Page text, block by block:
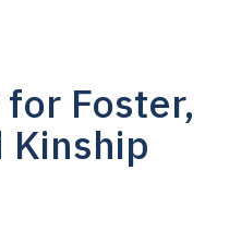
Foster,
Kinship